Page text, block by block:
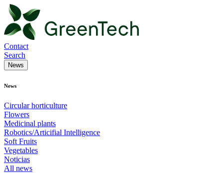
Contact
Search
News
News
Circular horticulture
Flowers
Medicinal plants
Robotics/Articifial Intelligence
Soft Fruits
Vegetables
Noticias
All news